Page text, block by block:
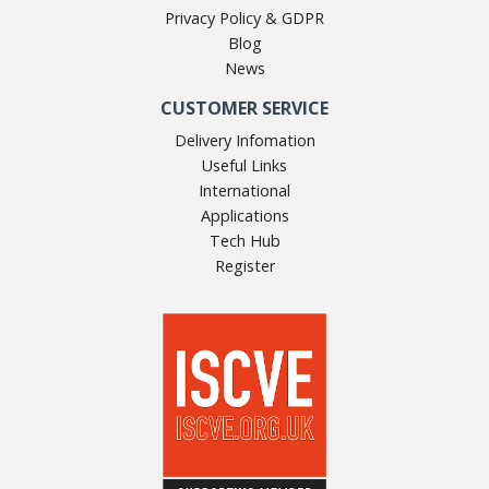
Privacy Policy & GDPR
Blog
News
CUSTOMER SERVICE
Delivery Infomation
Useful Links
International
Applications
Tech Hub
Register